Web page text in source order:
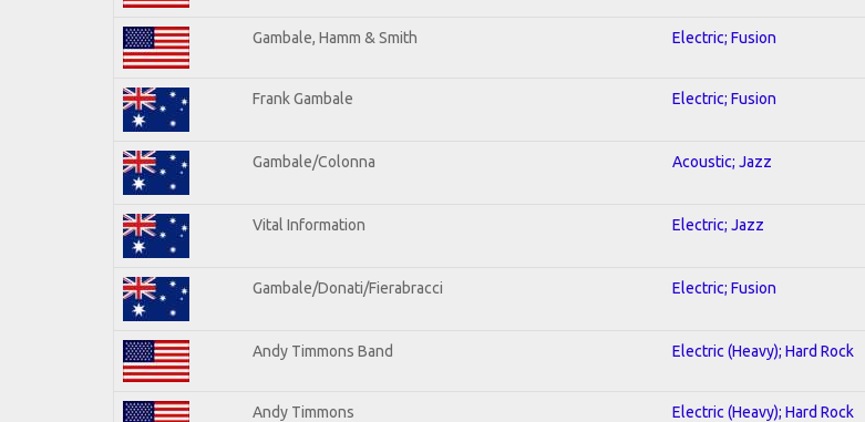
Gambale, Hamm & Smith Electric; Fusion
Frank Gambale Electric; Fusion
Gambale/Colonna Acoustic; Jazz
Vital Information Electric; Jazz
Gambale/Donati/Fierabracci Electric; Fusion
Andy Timmons Band Electric (Heavy); Hard Rock
Andy Timmons Electric (Heavy); Hard Rock